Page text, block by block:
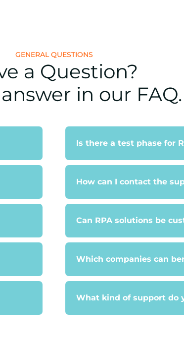
GENERAL QUESTIONS
a Question?
in our FAQ.
Is there a test phase for
How can I contact the
Can RPA solutions be
Which companies can
What kind of support do